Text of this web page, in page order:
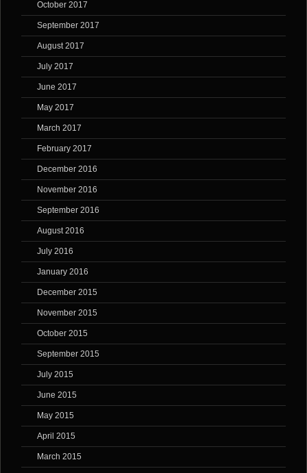
October 2017
September 2017
August 2017
July 2017
June 2017
May 2017
March 2017
February 2017
December 2016
November 2016
September 2016
August 2016
July 2016
January 2016
December 2015
November 2015
October 2015
September 2015
July 2015
June 2015
May 2015
April 2015
March 2015